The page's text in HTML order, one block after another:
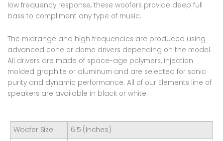
low frequency response, these woofers provide deep full
bass to compliment any type of music.
The midrange and high frequencies are produced using
advanced cone or dome drivers depending on the model.
All drivers are made of space-age polymers, injection
molded graphite or aluminum and are selected for sonic
purity and dynamic performance. All of our Elements line of
speakers are available in black or white.
Woofer Size
6.5 (Inches)